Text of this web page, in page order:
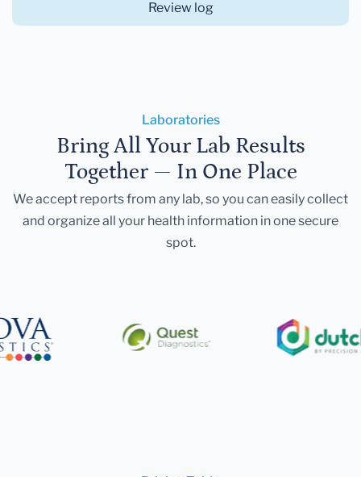
Review log
Laboratories
Bring All Your Lab Results
Together — In One Place
We accept reports from any lab, so you can easily collect
and organize all your health information in one secure
spot.